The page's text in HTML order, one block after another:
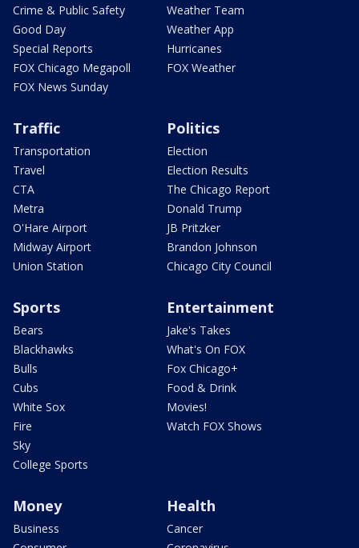
Crime & Public Safety
Good Day
Special Reports
FOX Chicago Megapoll
FOX News Sunday
Weather Team
Weather App
Hurricanes
FOX Weather
Traffic
Transportation
Travel
CTA
Metra
O'Hare Airport
Midway Airport
Union Station
Politics
Election
Election Results
The Chicago Report
Donald Trump
JB Pritzker
Brandon Johnson
Chicago City Council
Sports
Bears
Blackhawks
Bulls
Cubs
White Sox
Fire
Sky
College Sports
Entertainment
Jake's Takes
What's On FOX
Fox Chicago+
Food & Drink
Movies!
Watch FOX Shows
Money
Business
Health
Cancer